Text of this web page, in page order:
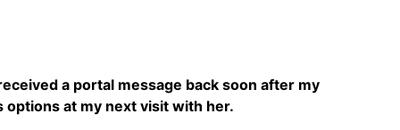
a portal message back soon after my
options at my next visit with her.